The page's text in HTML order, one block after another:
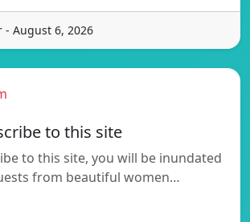
- August 6, 2026
to this site
to this site, you will be inundated
from beautiful women…